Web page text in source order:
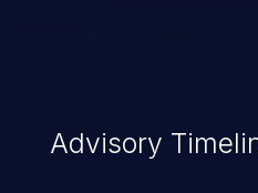
Advisory